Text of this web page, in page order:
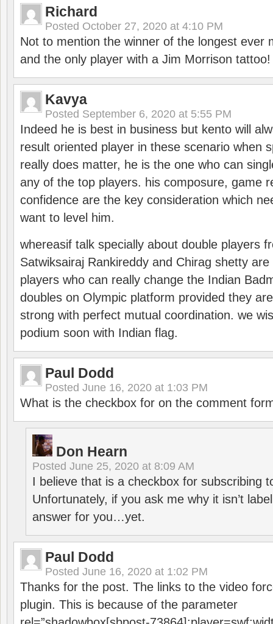
Richard
Posted October 27, 2020 at 4:10 PM
Not to mention the winner of the longest ever
and the only player with a Jim Morrison tattoo!
Kavya
Posted September 6, 2020 at 5:55 PM
Indeed he is best in business but kento will
result oriented player in these scenario when
really does matter, he is the one who can
any of the top players. his composure, game
confidence are the key consideration which
want to level him.
whereasif talk specially about double players
Satwiksairaj Rankireddy and Chirag shetty
players who can really change the Indian
doubles on Olympic platform provided they
strong with perfect mutual coordination. we
podium soon with Indian flag.
Paul Dodd
Posted June 16, 2020 at 1:03 PM
What is the checkbox for on the comment
Don Hearn
Posted June 25, 2020 at 8:09 AM
I believe that is a checkbox for subscribing
Unfortunately, if you ask me why it isn’t
answer for you…yet.
Paul Dodd
Posted June 16, 2020 at 1:02 PM
Thanks for the post. The links to the video
plugin. This is because of the parameter